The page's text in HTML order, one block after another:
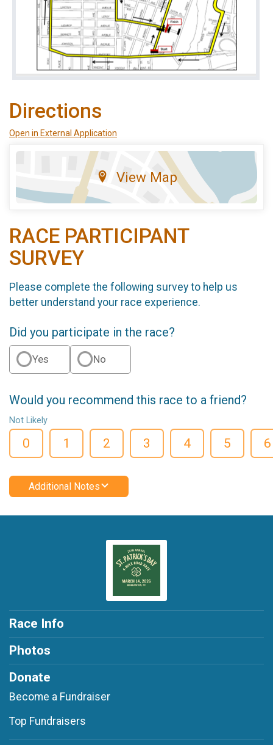
Directions
Open in External Application
View Map
RACE PARTICIPANT
SURVEY
Please complete the following survey to help us
better understand your race experience.
Did you participate in the race?
Yes No
Would you recommend this race to a friend?
Not Likely
0 1 2 3 4 5 6
Additional Notes
Race Info
Photos
Donate
Become a Fundraiser
Top Fundraisers